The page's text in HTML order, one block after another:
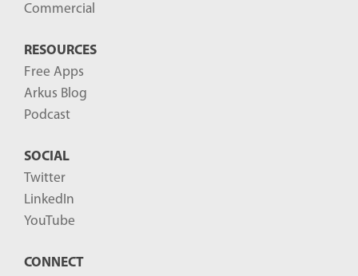
Commercial
RESOURCES
Free Apps
Arkus Blog
Podcast
SOCIAL
Twitter
LinkedIn
YouTube
CONNECT